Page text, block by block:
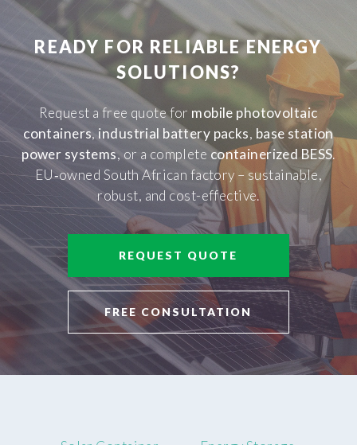
READY FOR RELIABLE ENERGY
SOLUTIONS?
Request a free quote for mobile photovoltaic
containers, industrial battery packs, base station
power systems, or a complete containerized BESS.
EU‑owned South African factory – sustainable,
robust, and cost-effective.
REQUEST QUOTE
FREE CONSULTATION